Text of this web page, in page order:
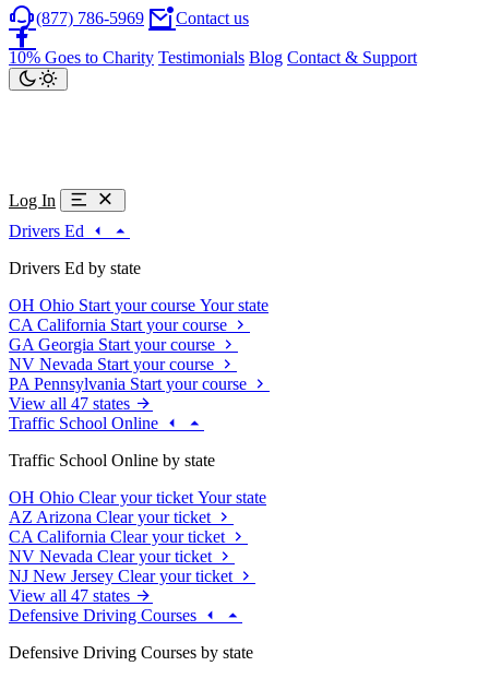
(877) 786-5969 Contact us
10% Goes to Charity Testimonials Blog Contact & Support
Log In
Drivers Ed
Drivers Ed by state
OH Ohio Start your course Your state
CA California Start your course
GA Georgia Start your course
NV Nevada Start your course
PA Pennsylvania Start your course
View all 47 states
Traffic School Online
Traffic School Online by state
OH Ohio Clear your ticket Your state
AZ Arizona Clear your ticket
CA California Clear your ticket
NV Nevada Clear your ticket
NJ New Jersey Clear your ticket
View all 47 states
Defensive Driving Courses
Defensive Driving Courses by state